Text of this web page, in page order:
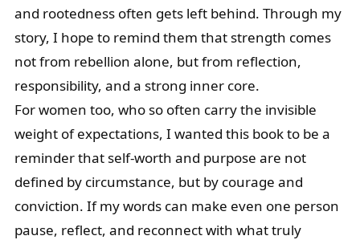
and rootedness often gets left behind. Through my
story, I hope to remind them that strength comes
not from rebellion alone, but from reflection,
responsibility, and a strong inner core.
For women too, who so often carry the invisible
weight of expectations, I wanted this book to be a
reminder that self-worth and purpose are not
defined by circumstance, but by courage and
conviction. If my words can make even one person
pause, reflect, and reconnect with what truly